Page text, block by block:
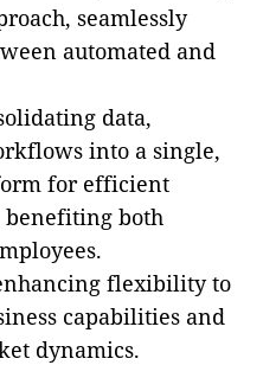
seamlessly
automated and
data,
into a single,
for efficient
benefiting both
flexibility to
capabilities and
dynamics.